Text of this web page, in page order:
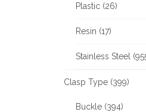
Plastic (26)
Resin (17)
Stainless Steel
Clasp Type (399)
Buckle (394)